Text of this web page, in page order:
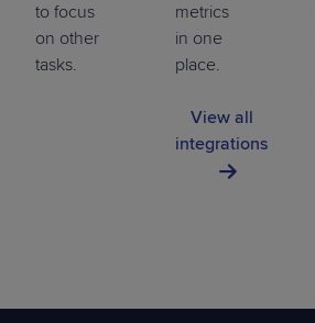
to focus
on other
tasks.
metrics
in one
place.
View all
integrations